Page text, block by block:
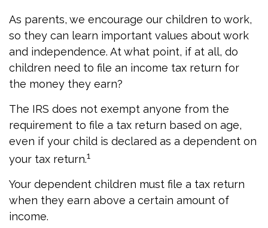
As parents, we encourage our children to work,
so they can learn important values about work
and independence. At what point, if at all, do
children need to file an income tax return for
the money they earn?
The IRS does not exempt anyone from the
requirement to file a tax return based on age,
even if your child is declared as a dependent on
your tax return.1
Your dependent children must file a tax return
when they earn above a certain amount of
income.